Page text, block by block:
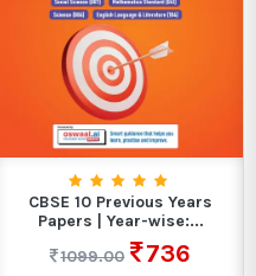
CBSE 10 Previous Years
Papers | Year-wise:...
1099.00
736